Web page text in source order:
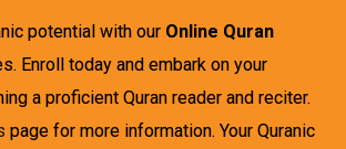
potential with our Online Quran
Enroll today and embark on your
a proficient Quran reader and reciter.
page for more information. Your Quranic